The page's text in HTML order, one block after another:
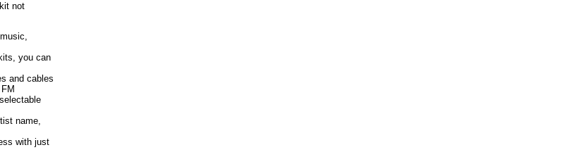
not
you can
and cables
name,
with just